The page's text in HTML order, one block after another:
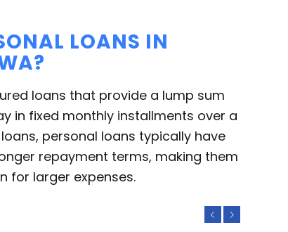
LOANS IN
loans that provide a lump sum
in fixed monthly installments over a
personal loans typically have
repayment terms, making them
for larger expenses.